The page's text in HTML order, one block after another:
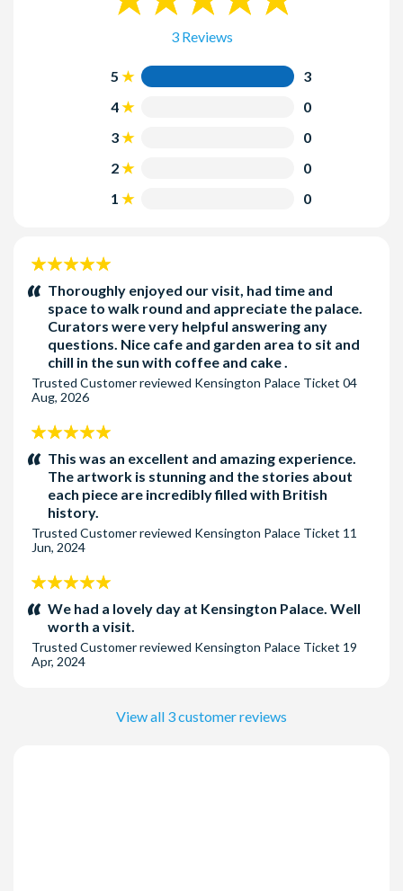
3 Reviews
5
3
4
0
3
0
2
0
1
0
5
stars:Thoroughly enjoyed our visit, had time and
space to walk round and appreciate the palace.
Curators were very helpful answering any
questions. Nice cafe and garden area to sit and
chill in the sun with coffee and cake .
Trusted Customerreviewed Kensington Palace Ticket 04
Aug, 2026
5
stars:This was an excellent and amazing experience.
The artwork is stunning and the stories about
each piece are incredibly filled with British
history.
Trusted Customerreviewed Kensington Palace Ticket 11
Jun, 2024
5
stars:We had a lovely day at Kensington Palace. Well
worth a visit.
Trusted Customerreviewed Kensington Palace Ticket 19
Apr, 2024
View all 3 customer reviews